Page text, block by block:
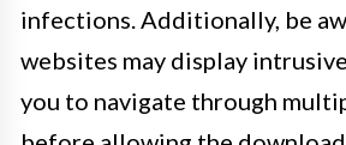
infections. Additionally, be
websites may display
you to navigate through